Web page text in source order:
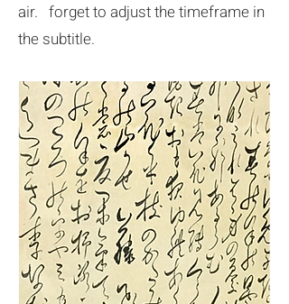
air. forget to adjust the timeframe in
the subtitle.